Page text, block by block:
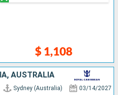
$ 1,108
AUSTRALIA
Sydney (Australia) 03/14/2027